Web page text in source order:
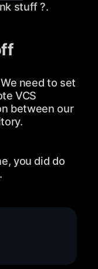
stuff ?.
need to set
VCS
between our
you did do